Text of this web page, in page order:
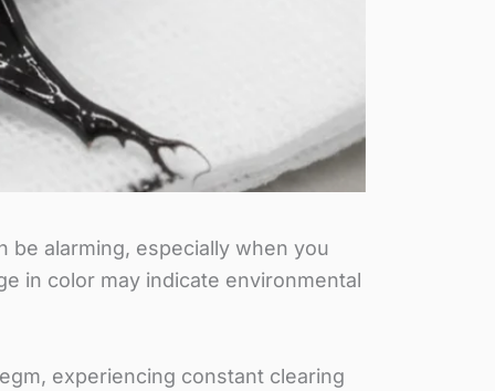
be alarming, especially when you
in color may indicate environmental
experiencing constant clearing